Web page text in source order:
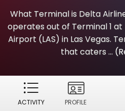
What Terminal is Delta
operates out of Terminal 1
Airport (LAS) in Las Vegas.
that caters ...
ACTIVITY PROFILE